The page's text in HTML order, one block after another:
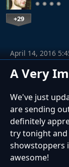
+29
A Very
April 14, 2016
We've just
are sending
definitely
try tonight
showstoppers
awesome!